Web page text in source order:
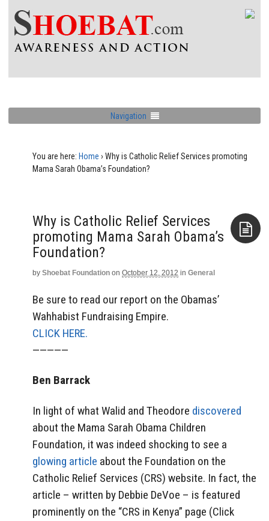
Navigation
You are here: Home › Why is Catholic Relief Services promoting
Mama Sarah Obama’s Foundation?
Why is Catholic Relief Services
promoting Mama Sarah Obama’s
Foundation?
by Shoebat Foundation on October 12, 2012 in General
Be sure to read our report on the Obamas’
Wahhabist Fundraising Empire.
CLICK HERE.
—————
Ben Barrack
In light of what Walid and Theodore discovered
about the Mama Sarah Obama Children
Foundation, it was indeed shocking to see a
glowing article about the Foundation on the
Catholic Relief Services (CRS) website. In fact, the
article – written by Debbie DeVoe – is featured
prominently on the “CRS in Kenya” page (Click